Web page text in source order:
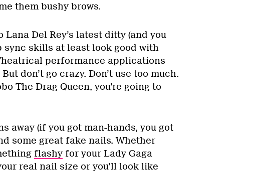
them bushy brows.
Del Rey’s latest ditty (and you
sync skills at least look good with
performance applications
don’t go crazy. Don’t use too much.
The Drag Queen, you’re going to
away (if you got man-hands, you got
some great fake nails. Whether
flashyfor your Lady Gaga
real nail size or you’ll look like